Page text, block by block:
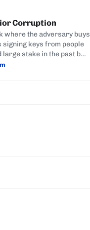
Corruption
where the adversary buys
signing keys from people
large stake in the past but